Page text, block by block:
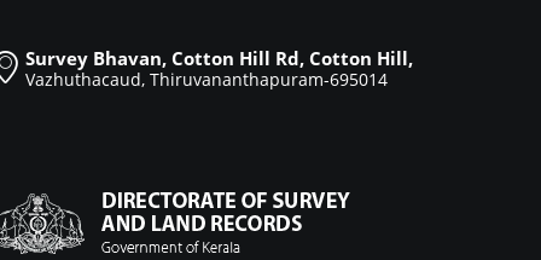
Survey Bhavan, Cotton Hill Rd, Cotton Hill,
Vazhuthacaud, Thiruvananthapuram-695014